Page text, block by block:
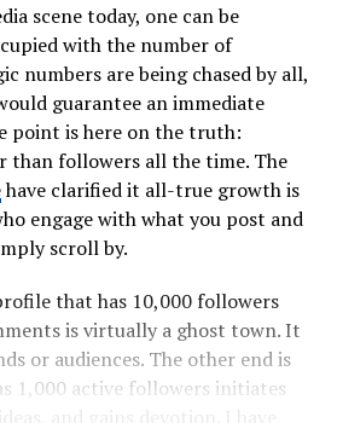
scene today, one can be
with the number of
numbers are being chased by all,
guarantee an immediate
point is here on the truth:
than followers all the time. The
have clarified it all-true growth is
engage with what you post and
scroll by.
that has 10,000 followers
is virtually a ghost town. It
or audiences. The other end is
1,000 active followers initiates